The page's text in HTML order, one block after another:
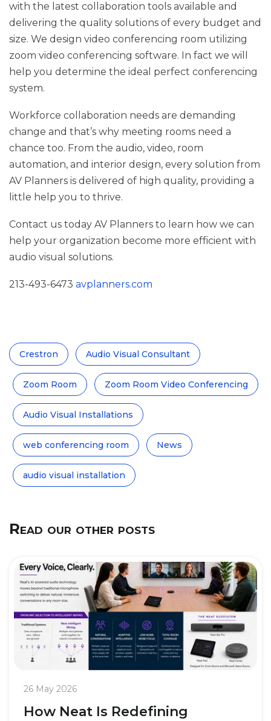
with the latest collaboration tools available and
delivering the quality solutions of every budget and
size. We design video conferencing room utilizing
zoom video conferencing software. In fact we will
help you determine the ideal perfect conferencing
system.
Workforce collaboration needs are demanding
change and that’s why meeting rooms need a
chance too. From the audio, video, room
automation, and interior design, every solution from
AV Planners is delivered of high quality, providing a
little help you to thrive.
Contact us today AV Planners to learn how we can
help your organization become more efficient with
audio visual solutions.
213-493-6473 avplanners.com
Crestron Audio Visual Consultant
Zoom Room Zoom Room Video Conferencing
Audio Visual Installations
web conferencing room News
audio visual installation
Read our other posts
26 May 2026
How Neat Is Redefining